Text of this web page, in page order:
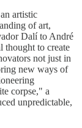
artistic
of art,
Dalí to André
thought to create
not just in
new ways of
corpse," a
unpredictable,